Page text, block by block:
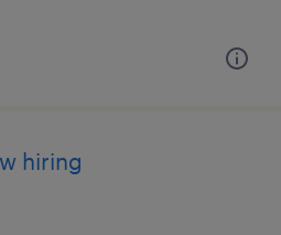
hiring